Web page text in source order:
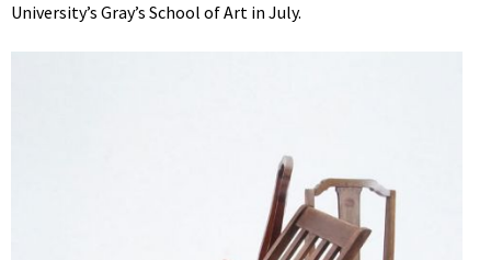
University’s Gray’s School of Art in July.